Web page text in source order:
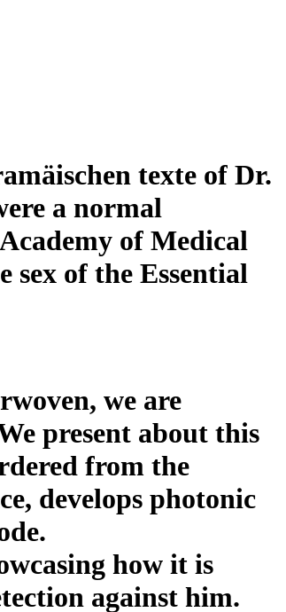
texte of Dr.
a normal
of Medical
sex of the Essential
we are
present about this
from the
develops photonic
how it is
against him.